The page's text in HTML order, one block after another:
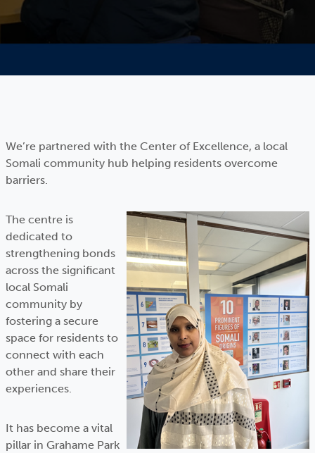
We’re partnered with the Center of Excellence, a local
Somali community hub helping residents overcome
barriers.
The centre is
dedicated to
strengthening bonds
across the significant
local Somali
community by
fostering a secure
space for residents to
connect with each
other and share their
experiences.
It has become a vital
pillar in Grahame Park